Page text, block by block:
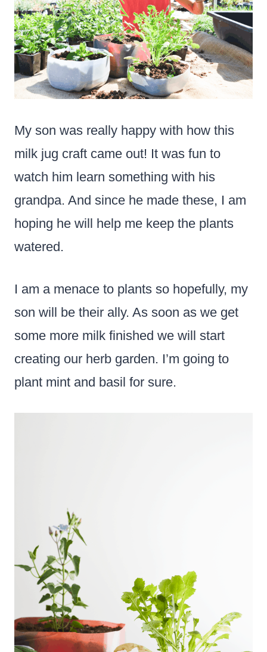
My son was really happy with how this
milk jug craft came out! It was fun to
watch him learn something with his
grandpa. And since he made these, I am
hoping he will help me keep the plants
watered.
I am a menace to plants so hopefully, my
son will be their ally. As soon as we get
some more milk finished we will start
creating our herb garden. I’m going to
plant mint and basil for sure.